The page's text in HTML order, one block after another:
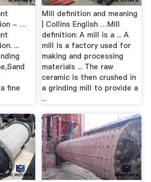
- …
...
fine
Mill definition and meaning
| Collins English …Mill
definition: A mill is a ... A
mill is a factory used for
making and processing
materials ... The raw
ceramic is then crushed in
a grinding mill to provide a
...